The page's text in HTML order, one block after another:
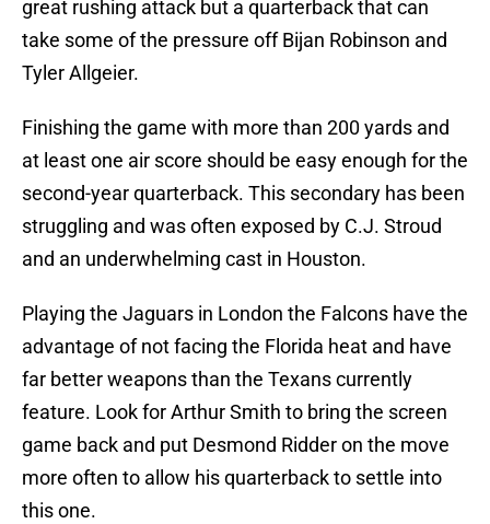
great rushing attack but a quarterback that can
take some of the pressure off Bijan Robinson and
Tyler Allgeier.
Finishing the game with more than 200 yards and
at least one air score should be easy enough for the
second-year quarterback. This secondary has been
struggling and was often exposed by C.J. Stroud
and an underwhelming cast in Houston.
Playing the Jaguars in London the Falcons have the
advantage of not facing the Florida heat and have
far better weapons than the Texans currently
feature. Look for Arthur Smith to bring the screen
game back and put Desmond Ridder on the move
more often to allow his quarterback to settle into
this one.